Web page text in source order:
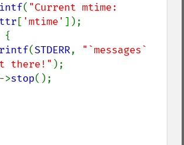
( "Current mtime:
[ 'mtime' ]);
(STDERR, "`messages`
there!" );
->stop();